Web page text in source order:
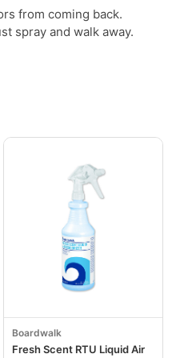
from coming back.
spray and walk away.
Boardwalk
Fresh Scent RTU Liquid Air